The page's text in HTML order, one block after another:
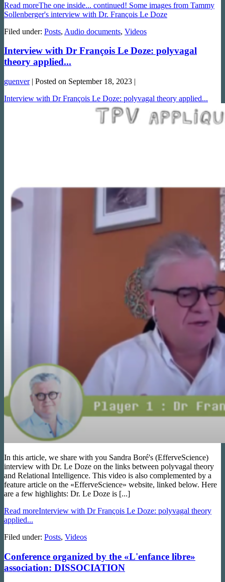
Read moreThe one inside... continued! Some images from Tammy
Sollenberger's interview with Dr. François Le Doze
Filed under: Posts, Audio documents, Videos
Interview with Dr François Le Doze: polyvagal
theory applied...
guenver| Posted on September 18, 2023 |
Interview with Dr François Le Doze: polyvagal theory applied...
In this article, we share with you Sandra Boré's (EfferveScience)
interview with Dr. Le Doze on the links between polyvagal theory
and Relational Intelligence. This video is also complemented by a
feature article on the «EfferveScience» website, linked below. Here
are a few highlights: Dr. Le Doze is [...]
Read moreInterview with Dr François Le Doze: polyvagal theory
applied...
Filed under: Posts, Videos
Conference organized by the «L'enfance libre»
association: DISSOCIATION